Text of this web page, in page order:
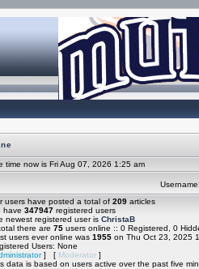
time now is Fri Aug 07, 2026 1:25 am
users have posted a total of 209articles
have 347947registered users
newest registered user is ChristaB
there are 75users online :: 0 Registered, 0
users ever online was 1955on Thu Oct 23, 2025
Users: None
] [ Moderator]
data is based on users active over the past five